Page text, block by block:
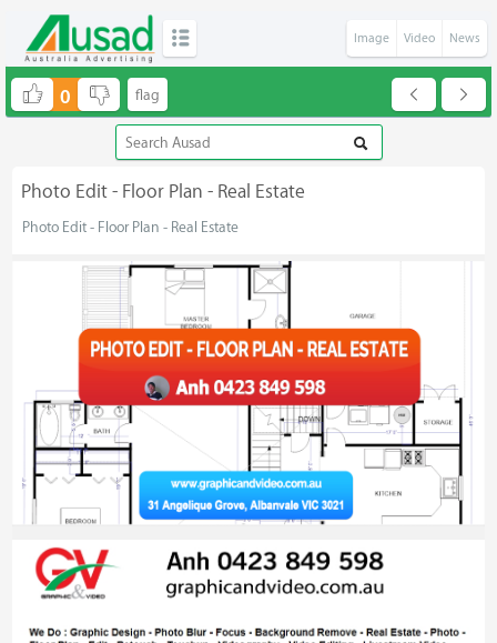
Image Video News
0
Photo Edit - Floor Plan - Real Estate
Photo Edit - Floor Plan - Real Estate